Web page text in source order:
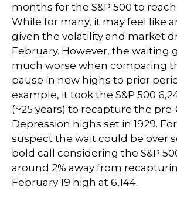
months for the S&P 500 to
While for many, it may feel like
given the volatility and market
February. However, the waiting
much worse when comparing
pause in new highs to prior
example, it took the S&P 500
(~25 years) to recapture the
Depression highs set in 1929.
suspect the wait could be over
bold call considering the S&P
around 2% away from
February 19 high at 6,144.